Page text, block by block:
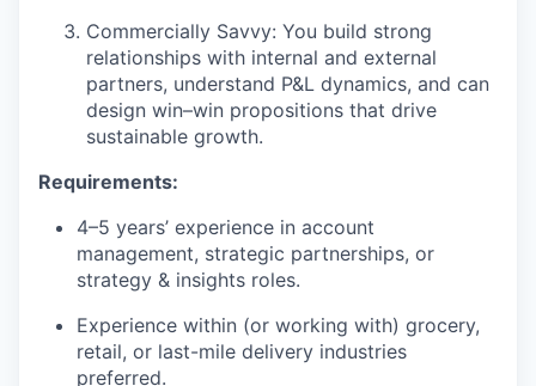
Commercially Savvy: You build strong
relationships with internal and external
partners, understand P&L dynamics, and can
design win–win propositions that drive
sustainable growth.
Requirements:
4–5 years’ experience in account
management, strategic partnerships, or
strategy & insights roles.
Experience within (or working with) grocery,
retail, or last-mile delivery industries
preferred.